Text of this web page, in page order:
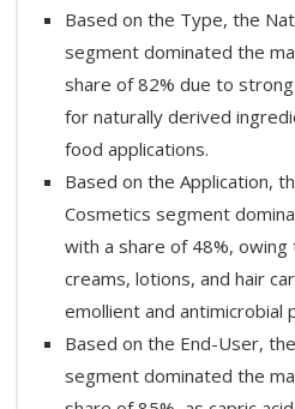
Based on the Type, the
segment dominated the
share of 82% due to
for naturally derived
food applications.
Based on the Application,
Cosmetics segment
with a share of 48%,
creams, lotions, and hair
emollient and antimicrobial
Based on the End-User,
segment dominated the